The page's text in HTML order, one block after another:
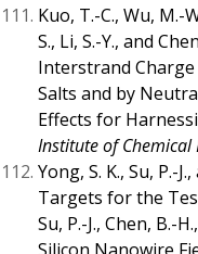
Kuo, T.-C., Wu, M.-
S., Li, S.-Y., and
Interstrand
Salts and by
Effects for
Institute of Chemical
Yong, S. K., Su, P.-
Targets for the
Su, P.-J., Chen, B.-